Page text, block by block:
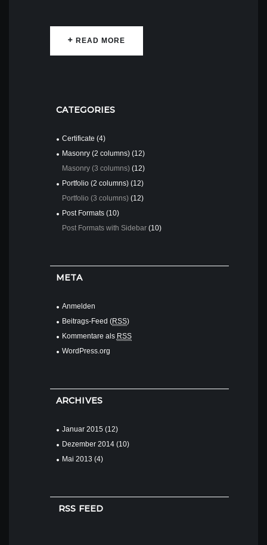
READ MORE
CATEGORIES
Certificate (4)
Masonry (2 columns)(12)
Masonry (3 columns)(12)
Portfolio (2 columns)(12)
Portfolio (3 columns)(12)
Post Formats(10)
Post Formats with Sidebar(10)
META
Anmelden
Beitrags-Feed (RSS)
Kommentare als RSS
WordPress.org
ARCHIVES
Januar 2015(12)
Dezember 2014(10)
Mai 2013 (4)
RSS FEED